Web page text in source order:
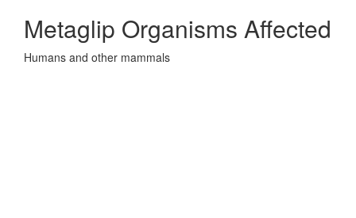
Metaglip Organisms Affected
Humans and other mammals